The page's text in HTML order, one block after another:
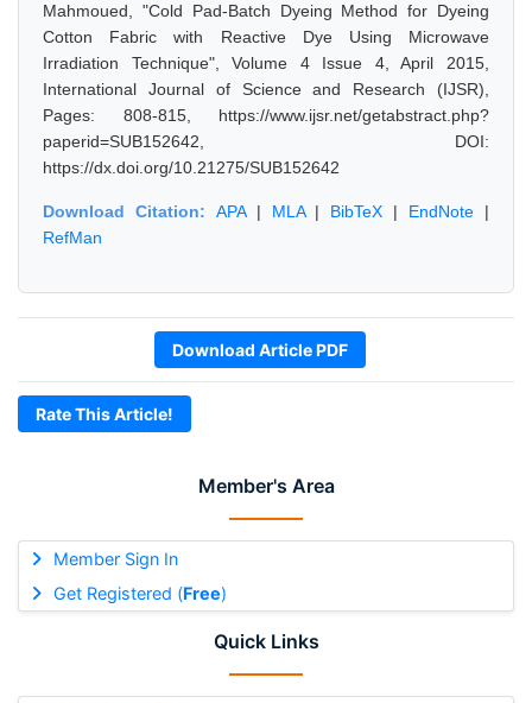
Member's Area
Member Sign In
Get Registered (Free)
Quick Links
Mahmoued, "Cold Pad-Batch Dyeing Method for Dyeing
Cotton Fabric with Reactive Dye Using Microwave
Irradiation Technique", Volume 4 Issue 4, April 2015,
International Journal of Science and Research (IJSR),
Pages: 808-815, https://www.ijsr.net/getabstract.php?
paperid=SUB152642, DOI:
https://dx.doi.org/10.21275/SUB152642
Download Citation: APA| MLA| BibTeX | EndNote |
RefMan
Download Article PDF
Rate This Article!